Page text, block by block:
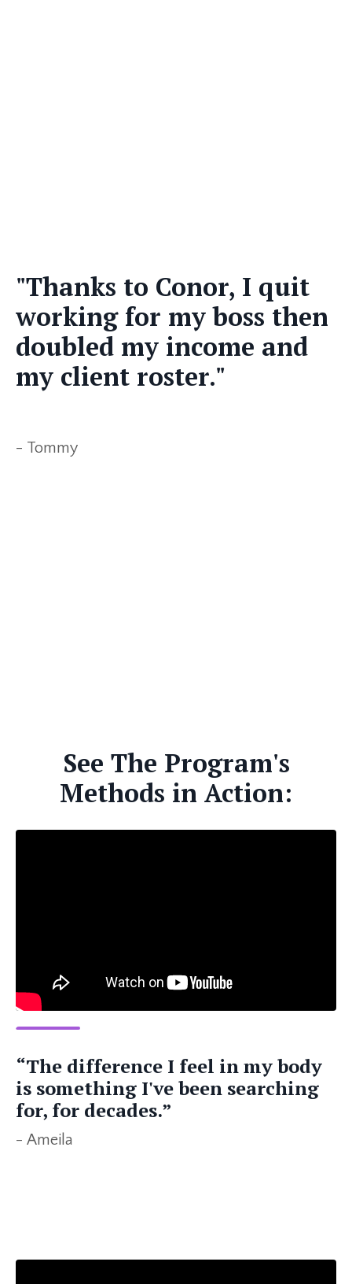
"Thanks to Conor, I quit
working for my boss then
doubled my income and
my client roster."
- Tommy
See The Program's
Methods in Action:
“The difference I feel in my body
is something I've been searching
for, for decades.”
- Ameila